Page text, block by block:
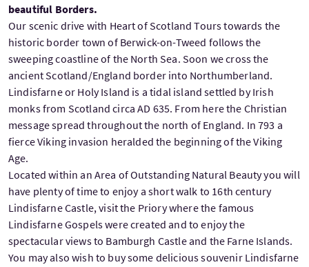
beautiful Borders.
Our scenic drive with Heart of Scotland Tours towards the
historic border town of Berwick-on-Tweed follows the
sweeping coastline of the North Sea. Soon we cross the
ancient Scotland/England border into Northumberland.
Lindisfarne or Holy Island is a tidal island settled by Irish
monks from Scotland circa AD 635. From here the Christian
message spread throughout the north of England. In 793 a
fierce Viking invasion heralded the beginning of the Viking
Age.
Located within an Area of Outstanding Natural Beauty you will
have plenty of time to enjoy a short walk to 16th century
Lindisfarne Castle, visit the Priory where the famous
Lindisfarne Gospels were created and to enjoy the
spectacular views to Bamburgh Castle and the Farne Islands.
You may also wish to buy some delicious souvenir Lindisfarne